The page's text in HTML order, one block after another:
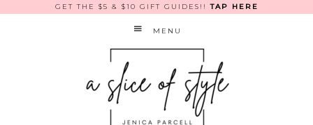
GET THE $5 & $10 GIFT GUIDES!!TAP HERE
MENU